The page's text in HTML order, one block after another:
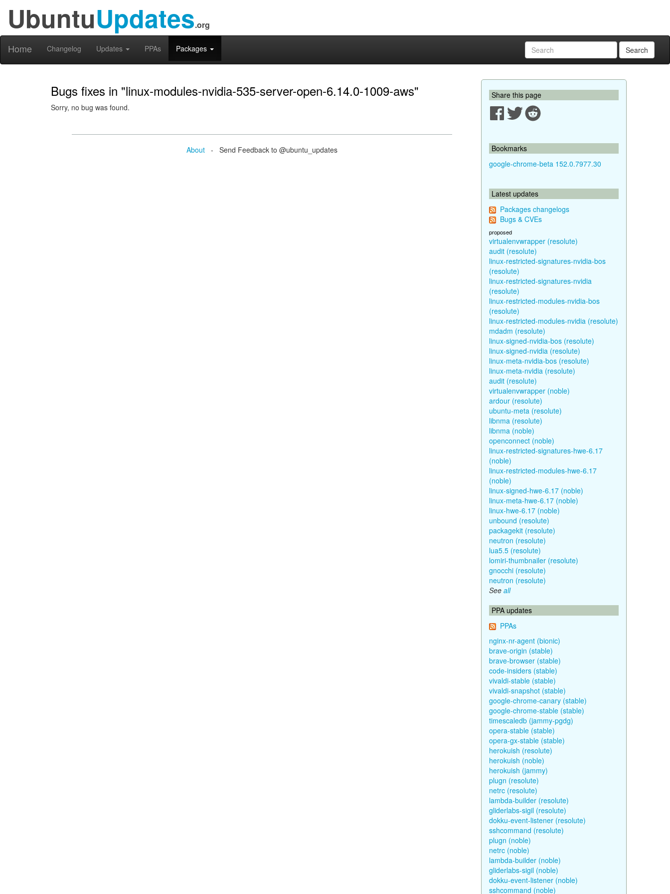
UbuntuUpdates.org
Home Changelog Updates PPAs Packages Search
Bugs fixes in "linux-modules-nvidia-535-server-open-6.14.0-1009-aws"
Sorry, no bug was found.
About - Send Feedback to @ubuntu_updates
Share this page
Bookmarks
google-chrome-beta 152.0.7977.30
Latest updates
Packages changelogs
Bugs & CVEs
proposed
virtualenvwrapper (resolute)
audit (resolute)
linux-restricted-signatures-nvidia-bos
(resolute)
linux-restricted-signatures-nvidia
(resolute)
linux-restricted-modules-nvidia-bos
(resolute)
linux-restricted-modules-nvidia (resolute)
mdadm (resolute)
linux-signed-nvidia-bos (resolute)
linux-signed-nvidia (resolute)
linux-meta-nvidia-bos (resolute)
linux-meta-nvidia (resolute)
audit (resolute)
virtualenvwrapper (noble)
ardour (resolute)
ubuntu-meta (resolute)
libnma (resolute)
libnma (noble)
openconnect (noble)
linux-restricted-signatures-hwe-6.17
(noble)
linux-restricted-modules-hwe-6.17
(noble)
linux-signed-hwe-6.17 (noble)
linux-meta-hwe-6.17 (noble)
linux-hwe-6.17 (noble)
unbound (resolute)
packagekit (resolute)
neutron (resolute)
lua5.5 (resolute)
lomiri-thumbnailer (resolute)
gnocchi (resolute)
neutron (resolute)
See all
PPA updates
PPAs
nginx-nr-agent (bionic)
brave-origin (stable)
brave-browser (stable)
code-insiders (stable)
vivaldi-stable (stable)
vivaldi-snapshot (stable)
google-chrome-canary (stable)
google-chrome-stable (stable)
timescaledb (jammy-pgdg)
opera-stable (stable)
opera-gx-stable (stable)
herokuish (resolute)
herokuish (noble)
herokuish (jammy)
plugn (resolute)
netrc (resolute)
lambda-builder (resolute)
gliderlabs-sigil (resolute)
dokku-event-listener (resolute)
sshcommand (resolute)
plugn (noble)
netrc (noble)
lambda-builder (noble)
gliderlabs-sigil (noble)
dokku-event-listener (noble)
sshcommand (noble)